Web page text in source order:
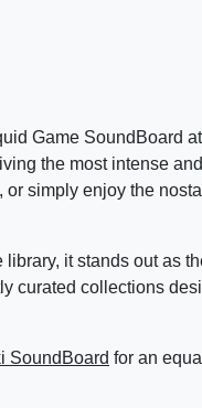
Game SoundBoard
the most intense
simply enjoy the
it stands out as
curated collections
SoundBoard for an